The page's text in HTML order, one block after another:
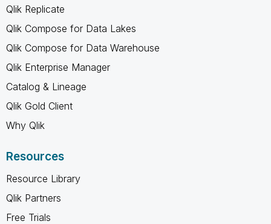
Qlik Replicate
Qlik Compose for Data Lakes
Qlik Compose for Data Warehouse
Qlik Enterprise Manager
Catalog & Lineage
Qlik Gold Client
Why Qlik
Resources
Resource Library
Qlik Partners
Free Trials